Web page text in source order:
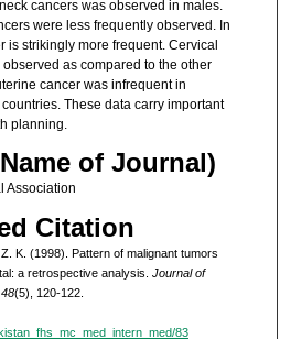
cancers was observed in males.
were less frequently observed. In
is strikingly more frequent. Cervical
as compared to the other
cancer was infrequent in
These data carry important
planning.
of Journal)
Association
Citation
K. (1998). Pattern of malignant tumors
a retrospective analysis. Journal of
(5), 120-122.
83